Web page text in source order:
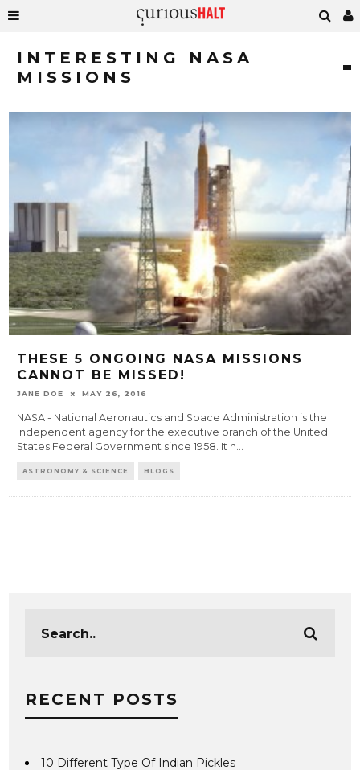
INTERESTING NASA
MISSIONS
THESE 5 ONGOING NASA MISSIONS
CANNOT BE MISSED!
JANE DOE MAY 26, 2016
NASA - National Aeronautics and Space Administration is the
independent agency for the executive branch of the United
States Federal Government since 1958. It h...
ASTRONOMY & SCIENCE BLOGS
RECENT POSTS
10 Different Type Of Indian Pickles